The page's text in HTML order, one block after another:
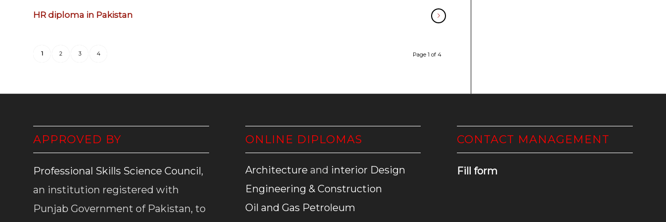
HR diploma in Pakistan
Page 1 of 4
1 2 3 4
APPROVED BY
Professional Skills Science Council,
an institution registered with
Punjab Government of Pakistan, to
ONLINE DIPLOMAS
Architecture and interior Design
Engineering & Construction
Oil and Gas Petroleum
CONTACT MANAGEMENT
Fill form